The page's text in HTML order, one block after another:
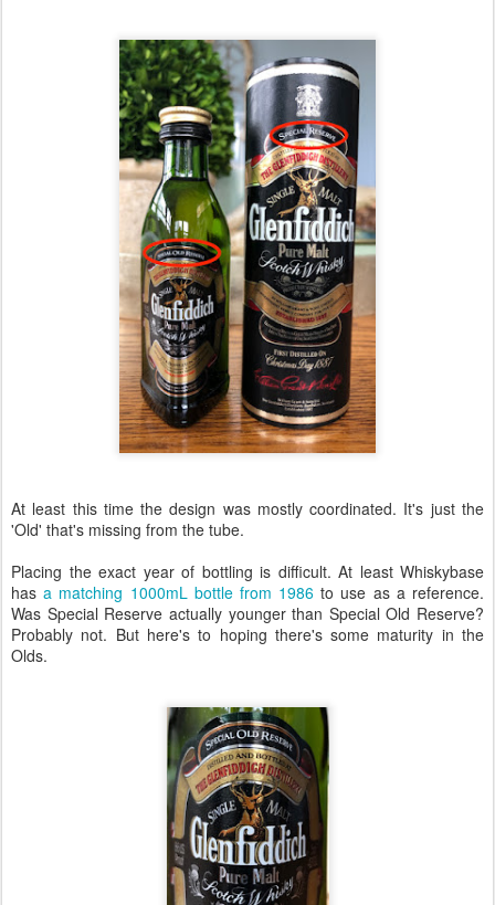
At least this time the design was mostly coordinated. It's just the
'Old' that's missing from the tube.
Placing the exact year of bottling is difficult. At least Whiskybase
hasa matching 1000mL bottle from 1986 to use as a reference.
Was Special Reserve actually younger than Special Old Reserve?
Probably not. But here's to hoping there's some maturity in the
Olds.